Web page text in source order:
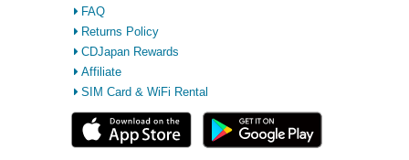
FAQ
Returns Policy
CDJapan Rewards
Affiliate
SIM Card & WiFi Rental